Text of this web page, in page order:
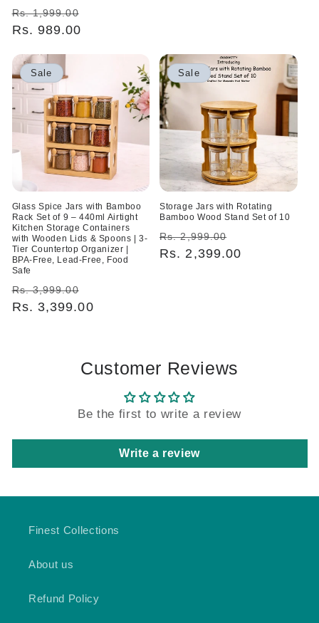
Regular
price
Rs. 1,999.00
Rs. 989.00
Sale
Glass Spice Jars with Bamboo
Rack Set of 9 – 440ml Airtight
Kitchen Storage Containers
with Wooden Lids & Spoons | 3-
Tier Countertop Organizer |
BPA-Free, Lead-Free, Food
Safe
Regular
price
Rs. 3,999.00
price
Rs. 3,399.00
Sale
Storage Jars with Rotating
Bamboo Wood Stand Set of 10
Regular
price
Rs. 2,999.00
price
Rs. 2,399.00
Customer Reviews
Be the first to write a review
Write a review
Finest Collections
About us
Refund Policy